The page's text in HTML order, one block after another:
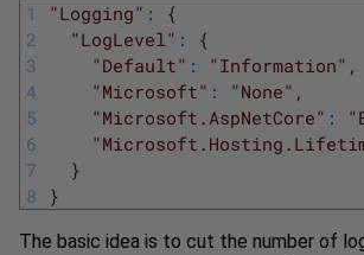
1
2
3
4
5
6
7
8
"Logging" :
{
"LogLevel" :
{
"Default" : "Information" ,
"Microsoft" : "None" ,
"Microsoft.AspNetCore" :
}
}
The basic idea is to cut the number of